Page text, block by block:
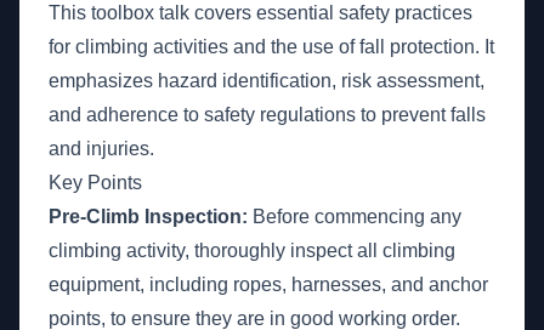
This toolbox talk covers essential safety practices
for climbing activities and the use of fall protection. It
emphasizes hazard identification, risk assessment,
and adherence to safety regulations to prevent falls
and injuries.
Key Points
Pre-Climb Inspection: Before commencing any
climbing activity, thoroughly inspect all climbing
equipment, including ropes, harnesses, and anchor
points, to ensure they are in good working order.